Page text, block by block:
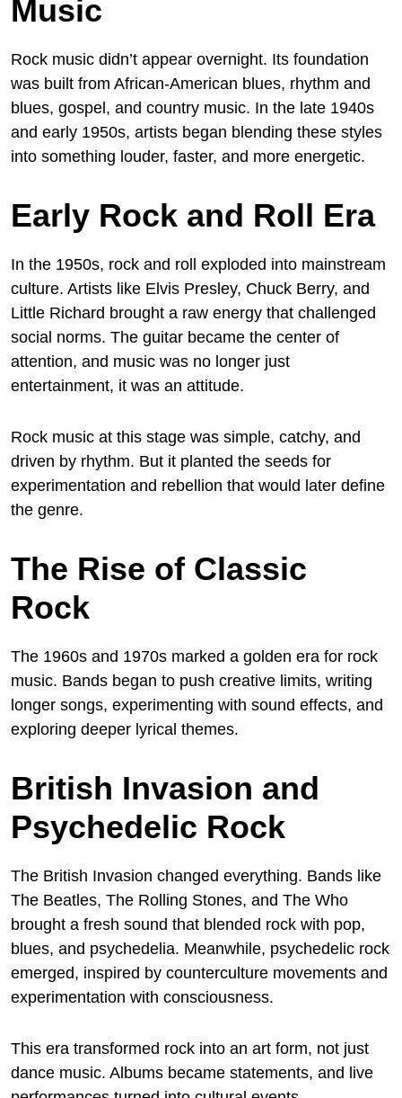
Music
Rock music didn’t appear overnight. Its foundation
was built from African-American blues, rhythm and
blues, gospel, and country music. In the late 1940s
and early 1950s, artists began blending these styles
into something louder, faster, and more energetic.
Early Rock and Roll Era
In the 1950s, rock and roll exploded into mainstream
culture. Artists like Elvis Presley, Chuck Berry, and
Little Richard brought a raw energy that challenged
social norms. The guitar became the center of
attention, and music was no longer just
entertainment, it was an attitude.
Rock music at this stage was simple, catchy, and
driven by rhythm. But it planted the seeds for
experimentation and rebellion that would later define
the genre.
The Rise of Classic
Rock
The 1960s and 1970s marked a golden era for rock
music. Bands began to push creative limits, writing
longer songs, experimenting with sound effects, and
exploring deeper lyrical themes.
British Invasion and
Psychedelic Rock
The British Invasion changed everything. Bands like
The Beatles, The Rolling Stones, and The Who
brought a fresh sound that blended rock with pop,
blues, and psychedelia. Meanwhile, psychedelic rock
emerged, inspired by counterculture movements and
experimentation with consciousness.
This era transformed rock into an art form, not just
dance music. Albums became statements, and live